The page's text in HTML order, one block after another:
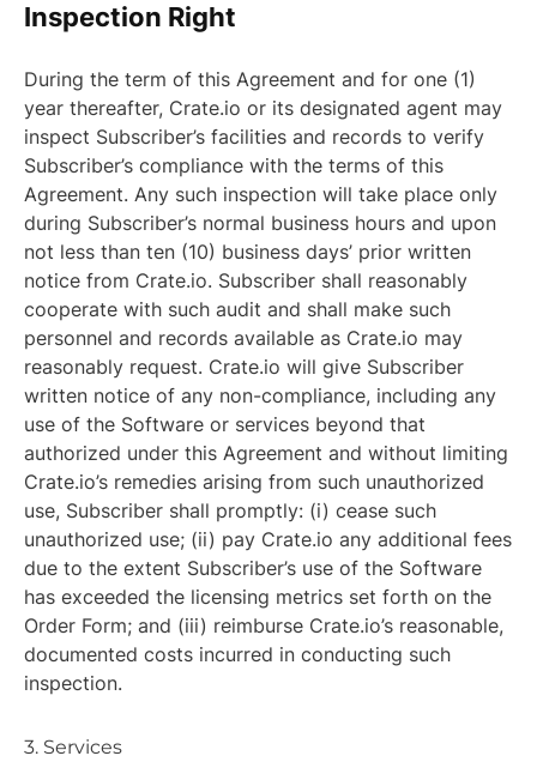
Inspection Right
During the term of this Agreement and for one (1)
year thereafter, Crate.io or its designated agent may
inspect Subscriber’s facilities and records to verify
Subscriber’s compliance with the terms of this
Agreement. Any such inspection will take place only
during Subscriber’s normal business hours and upon
not less than ten (10) business days’ prior written
notice from Crate.io. Subscriber shall reasonably
cooperate with such audit and shall make such
personnel and records available as Crate.io may
reasonably request. Crate.io will give Subscriber
written notice of any non-compliance, including any
use of the Software or services beyond that
authorized under this Agreement and without limiting
Crate.io’s remedies arising from such unauthorized
use, Subscriber shall promptly: (i) cease such
unauthorized use; (ii) pay Crate.io any additional fees
due to the extent Subscriber’s use of the Software
has exceeded the licensing metrics set forth on the
Order Form; and (iii) reimburse Crate.io’s reasonable,
documented costs incurred in conducting such
inspection.
3. Services